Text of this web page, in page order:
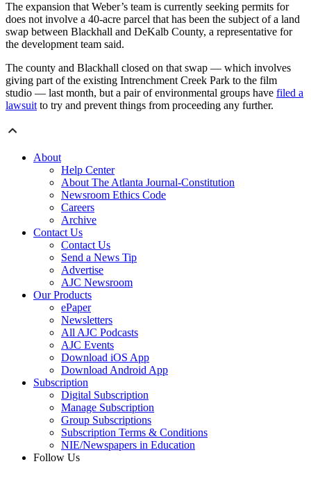
The expansion that Weber’s team is currently seeking permits for
does not involve a 40-acre parcel that has been the subject of a land
swap between Blackhall and DeKalb County, a representative for
the development team said.
The county and Blackhall closed on that swap — which involves
giving part of the existing Intrenchment Creek Park to the film
studio — last month, but a pair of environmental groups have filed a
lawsuitto try and prevent things from proceeding any further.
About
Help Center
About The Atlanta Journal-Constitution
Newsroom Ethics Code
Careers
Archive
Contact Us
Contact Us
Send a News Tip
Advertise
AJC Newsroom
Our Products
ePaper
Newsletters
All AJC Podcasts
AJC Events
Download iOS App
Download Android App
Subscription
Digital Subscription
Manage Subscription
Group Subscriptions
Subscription Terms & Conditions
NIE/Newspapers in Education
Follow Us